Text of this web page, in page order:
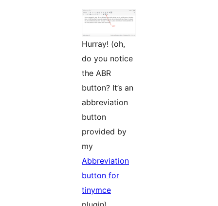
Hurray! (oh,
do you notice
the ABR
button? It’s an
abbreviation
button
provided by
my
Abbreviation
button for
tinymce